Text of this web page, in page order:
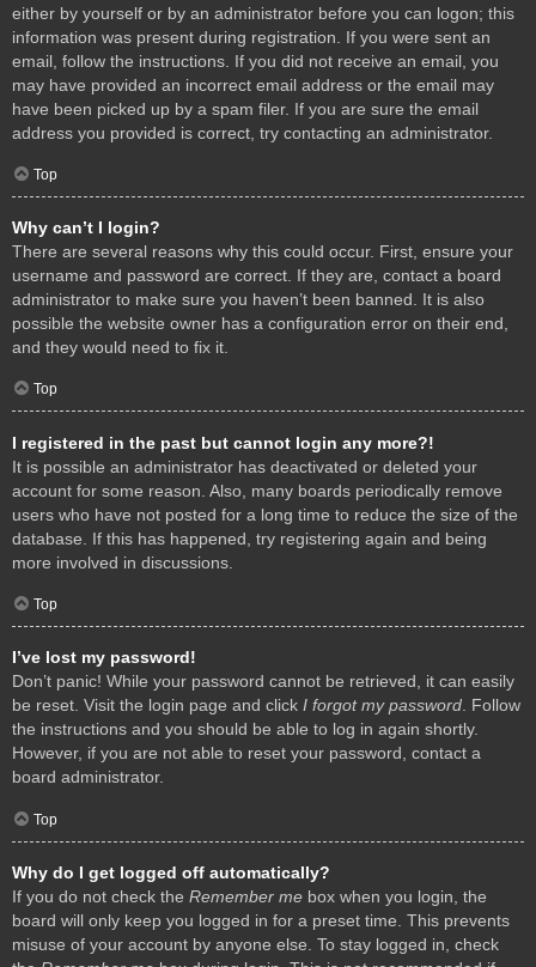
either by yourself or by an administrator before you can logon; this
information was present during registration. If you were sent an
email, follow the instructions. If you did not receive an email, you
may have provided an incorrect email address or the email may
have been picked up by a spam filer. If you are sure the email
address you provided is correct, try contacting an administrator.
Top
Why can’t I login?
There are several reasons why this could occur. First, ensure your
username and password are correct. If they are, contact a board
administrator to make sure you haven’t been banned. It is also
possible the website owner has a configuration error on their end,
and they would need to fix it.
Top
I registered in the past but cannot login any more?!
It is possible an administrator has deactivated or deleted your
account for some reason. Also, many boards periodically remove
users who have not posted for a long time to reduce the size of the
database. If this has happened, try registering again and being
more involved in discussions.
Top
I’ve lost my password!
Don’t panic! While your password cannot be retrieved, it can easily
be reset. Visit the login page and click I forgot my password. Follow
the instructions and you should be able to log in again shortly.
However, if you are not able to reset your password, contact a
board administrator.
Top
Why do I get logged off automatically?
If you do not check the Remember me box when you login, the
board will only keep you logged in for a preset time. This prevents
misuse of your account by anyone else. To stay logged in, check